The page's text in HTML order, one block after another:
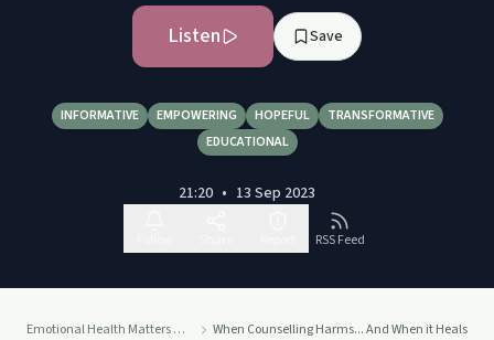
Listen Save
INFORMATIVE EMPOWERING HOPEFUL
TRANSFORMATIVE
EDUCATIONAL
21:20 • 13 Sep 2023
RSS Feed
Emotional Health Matters Podcast When Counselling Harms... And When it Heals